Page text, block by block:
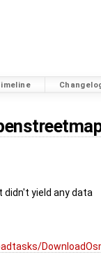
didn't yield any data